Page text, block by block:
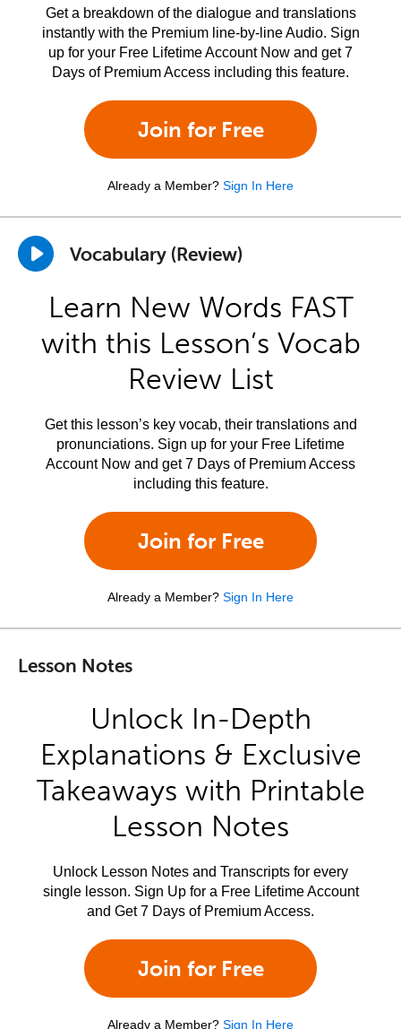
Get a breakdown of the dialogue and translations
instantly with the Premium line-by-line Audio. Sign
up for your Free Lifetime Account Now and get 7
Days of Premium Access including this feature.
Join for Free
Already a Member? Sign In Here
Vocabulary (Review)
Learn New Words FAST
with this Lesson’s Vocab
Review List
Get this lesson’s key vocab, their translations and
pronunciations. Sign up for your Free Lifetime
Account Now and get 7 Days of Premium Access
including this feature.
Join for Free
Already a Member? Sign In Here
Lesson Notes
Unlock In-Depth
Explanations & Exclusive
Takeaways with Printable
Lesson Notes
Unlock Lesson Notes and Transcripts for every
single lesson. Sign Up for a Free Lifetime Account
and Get 7 Days of Premium Access.
Join for Free
Already a Member? Sign In Here